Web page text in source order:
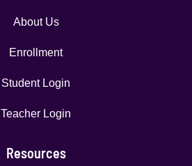
About Us
Enrollment
Student Login
Teacher Login
Resources